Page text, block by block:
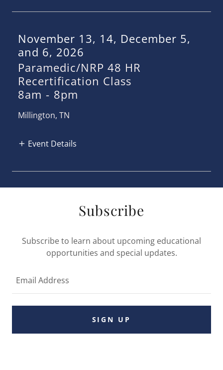
November 13, 14, December 5,
and 6, 2026
Paramedic/NRP 48 HR
Recertification Class
8am - 8pm
Millington, TN
Event Details
Subscribe
Subscribe to learn about upcoming educational
opportunities and special updates.
Email Address
SIGN UP